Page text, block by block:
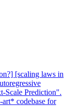
[scaling laws in
Scale Prediction".
codebase for